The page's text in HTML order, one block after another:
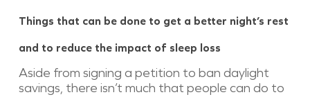
Things that can be done to get a better night’s rest
and to reduce the impact of sleep loss
Aside from signing a petition to ban daylight
savings, there isn’t much that people can do to